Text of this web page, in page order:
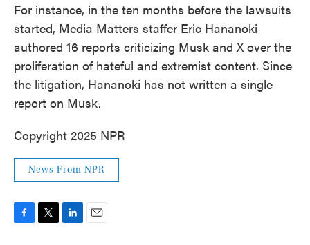
For instance, in the ten months before the lawsuits
started, Media Matters staffer Eric Hananoki
authored 16 reports criticizing Musk and X over the
proliferation of hateful and extremist content. Since
the litigation, Hananoki has not written a single
report on Musk.
Copyright 2025 NPR
News From NPR